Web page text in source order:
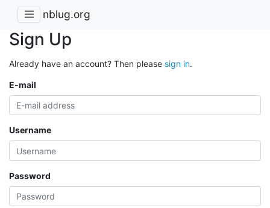
nblug.org
Sign Up
Already have an account? Then please sign in.
E-mail
Username
Password